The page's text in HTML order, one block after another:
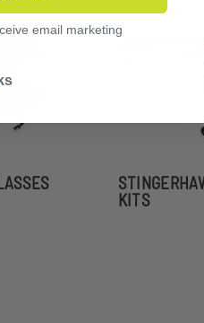
KITS
email marketing